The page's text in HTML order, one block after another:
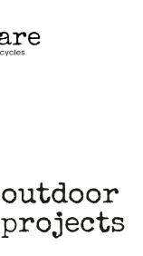
outdoor
projects